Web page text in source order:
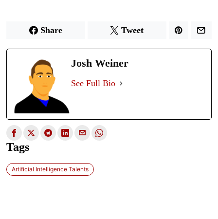
Share Tweet
Josh Weiner
See Full Bio
Tags
Artificial Intelligence Talents